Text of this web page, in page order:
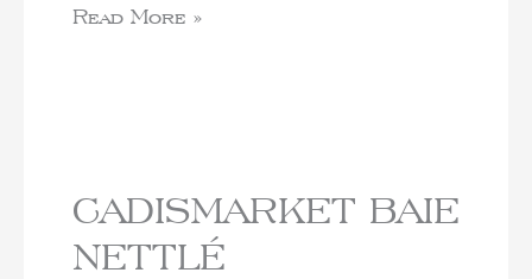
Read More »
CADISMARKET BAIE
NETTLÉ